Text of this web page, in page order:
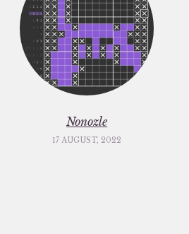
Nonozle
17 AUGUST, 2022